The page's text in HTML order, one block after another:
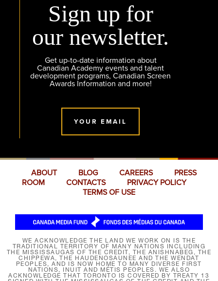
Sign up for
our newsletter.
Get up-to-date information about
Canadian Academy events and talent
development programs, Canadian Screen
Awards Information and more!
YOUR EMAIL
ABOUT BLOG CAREERS
PRESS
ROOM
CONTACTS
PRIVACY POLICY
TERMS OF USE
WE ACKNOWLEDGE THE LAND WE WORK ON IS THE
TRADITIONAL TERRITORY OF MANY NATIONS INCLUDING
THE MISSISSAUGAS OF THE CREDIT, THE ANISHNABEG, THE
CHIPPEWA, THE HAUDENOSAUNEE AND THE WENDAT
PEOPLES, AND IS NOW HOME TO MANY DIVERSE FIRST
NATIONS, INUIT AND MÉTIS PEOPLES. WE ALSO
ACKNOWLEDGE THAT TORONTO IS COVERED BY TREATY 13